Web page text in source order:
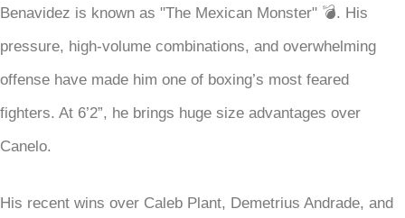
Benavidez is known as "The Mexican Monster" 💣. His
pressure, high-volume combinations, and overwhelming
offense have made him one of boxing’s most feared
fighters. At 6’2”, he brings huge size advantages over
Canelo.
His recent wins over Caleb Plant, Demetrius Andrade, and